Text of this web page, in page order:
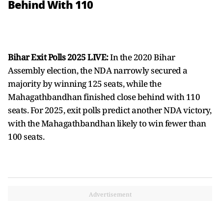
Behind With 110
Bihar Exit Polls 2025 LIVE:In the 2020 Bihar
Assembly election, the NDA narrowly secured a
majority by winning 125 seats, while the
Mahagathbandhan finished close behind with 110
seats. For 2025, exit polls predict another NDA victory,
with the Mahagathbandhan likely to win fewer than
100 seats.
Advertisement